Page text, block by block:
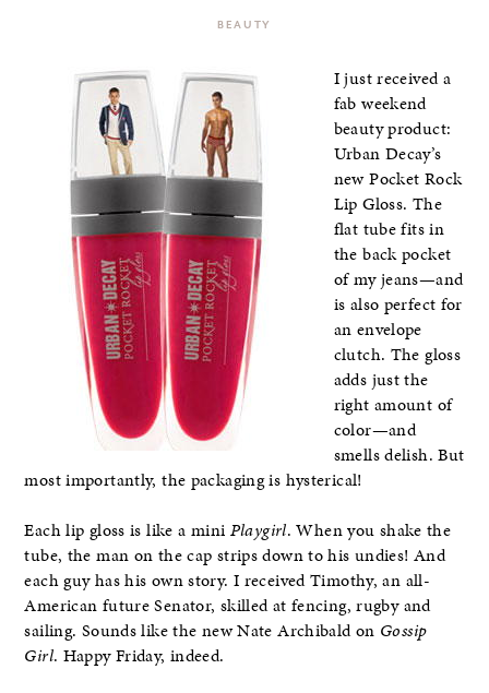
BEAUTY
I just received a
fab weekend
beauty product:
Urban Decay’s
new Pocket Rock
Lip Gloss. The
flat tube fits in
the back pocket
of my jeans—and
is also perfect for
an envelope
clutch. The gloss
adds just the
right amount of
color—and
smells delish. But
most importantly, the packaging is hysterical!
Each lip gloss is like a mini Playgirl. When you shake the
tube, the man on the cap strips down to his undies! And
each guy has his own story. I received Timothy, an all-
American future Senator, skilled at fencing, rugby and
sailing. Sounds like the new Nate Archibald on Gossip
Girl. Happy Friday, indeed.